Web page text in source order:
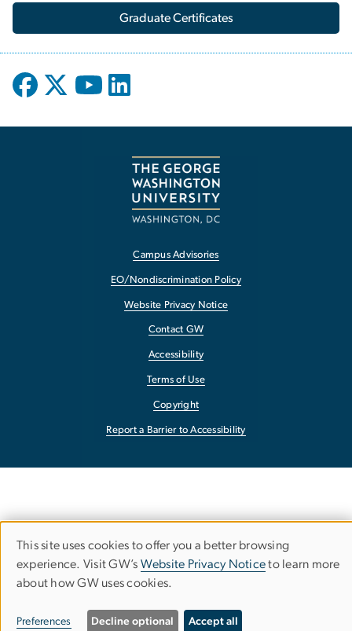
Graduate Certificates
Campus Advisories
EO/Nondiscrimination Policy
Website Privacy Notice
Contact GW
Accessibility
Terms of Use
Copyright
Report a Barrier to Accessibility
Use
of
personal
This site uses cookies to offer you a better browsing
experience. Visit GW’s Website Privacy Noticeto learn more
about how GW uses cookies.
Preferences Decline optional Accept all